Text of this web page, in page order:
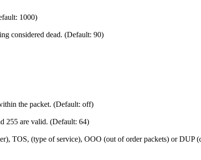
1000)
considered dead. (Default: 90)
the packet. (Default: off)
255 are valid. (Default: 64)
TOS, (type of service), OOO (out of order packets) or DUP